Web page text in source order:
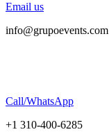
Email us
info@grupoevents.com
Call/WhatsApp
+1 310-400-6285